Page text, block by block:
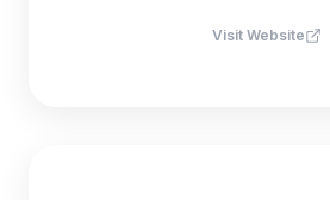
Visit Website